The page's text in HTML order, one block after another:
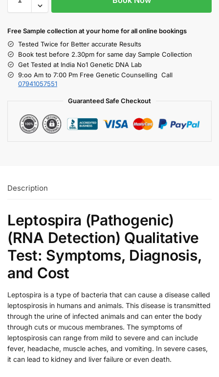
Free Sample collection at your homefor all online bookings
Tested Twice for Better accurate Results
Book test before 2.30pm for same day Sample Collection
Get Tested at India No1 Genetic DNA Lab
9:oo Am to 7:00 Pm Free Genetic Counselling Call
07941057551
Guaranteed Safe Checkout
Description
Leptospira (Pathogenic)
(RNA Detection) Qualitative
Test: Symptoms, Diagnosis,
and Cost
Leptospira is a type of bacteria that can cause a disease called
leptospirosis in humans and animals. This disease is transmitted
through the urine of infected animals and can enter the body
through cuts or mucous membranes. The symptoms of
leptospirosis can range from mild to severe and can include
fever, headache, muscle aches, and vomiting. In severe cases,
it can lead to kidney and liver failure or even death.